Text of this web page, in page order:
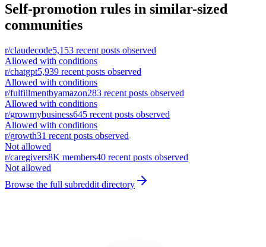
Self-promotion rules in similar-sized
communities
r/claudecode5,153 recent posts observed
Allowed with conditions
r/chatgpt5,939 recent posts observed
Allowed with conditions
r/fulfillmentbyamazon283 recent posts observed
Allowed with conditions
r/growmybusiness645 recent posts observed
Allowed with conditions
r/growth31 recent posts observed
Not allowed
r/caregivers8K members40 recent posts observed
Not allowed
Browse the full subreddit directory